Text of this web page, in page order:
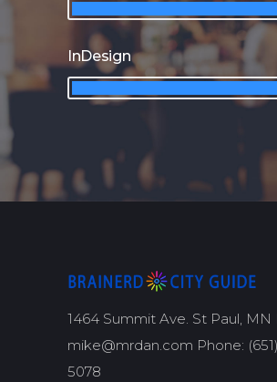
InDesign
1464 Summit Ave. St Paul, MN
mike@mrdan.com Phone:
5078